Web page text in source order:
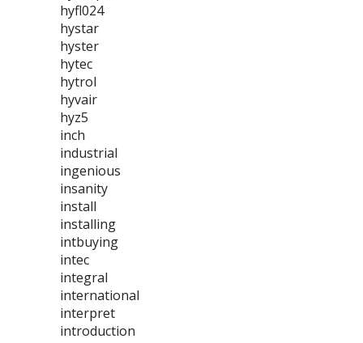
hyfl024
hystar
hyster
hytec
hytrol
hyvair
hyz5
inch
industrial
ingenious
insanity
install
installing
intbuying
intec
integral
international
interpret
introduction